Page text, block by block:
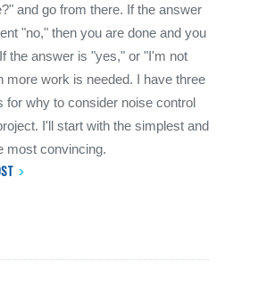
and go from there. If the answer
"no," then you are done and you
the answer is "yes," or "I'm not
more work is needed. I have three
for why to consider noise control
I'll start with the simplest and
most convincing.